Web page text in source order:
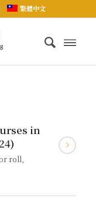
繁體中文
in
roll